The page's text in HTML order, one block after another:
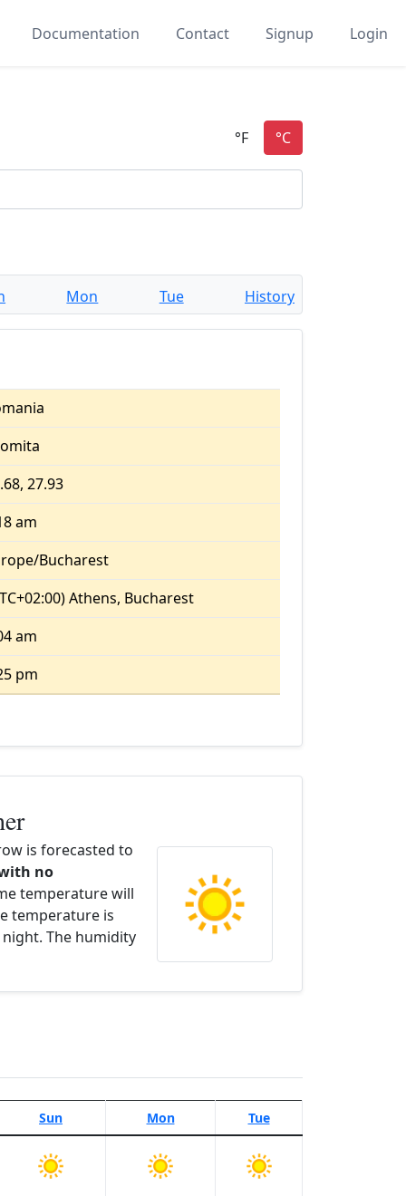
Documentation Contact Signup Login
Mon Tue History
27.93
am
Bucharest
Athens, Bucharest
am
pm
is forecasted to
no
temperature will
temperature is
The humidity
Sun Mon Tue